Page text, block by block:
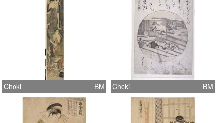
Choki BM Choki BM